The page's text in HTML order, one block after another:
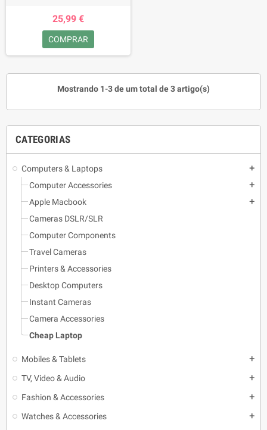
CATEGORIAS
Computers & Laptops add
Computer Accessories add
Apple Macbook add
Cameras DSLR/SLR
Computer Components
Travel Cameras
Printers & Accessories
Desktop Computers
Instant Cameras
Camera Accessories
Cheap Laptop
Mobiles & Tablets add
TV, Video & Audio add
Fashion & Accessories add
Watches & Accessories add
25,99 €
COMPRAR
Mostrando 1-3 de um total de 3 artigo(s)